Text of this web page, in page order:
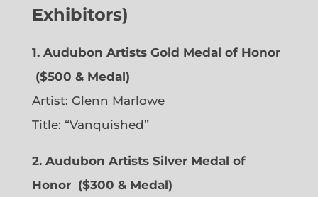
Exhibitors)
1. Audubon Artists Gold Medal of Honor
($500 & Medal)
Artist: Glenn Marlowe
Title: “Vanquished”
2. Audubon Artists Silver Medal of
Honor ($300 & Medal)